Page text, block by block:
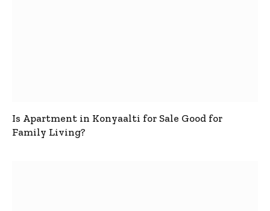
Is Apartment in Konyaalti for Sale Good for
Family Living?